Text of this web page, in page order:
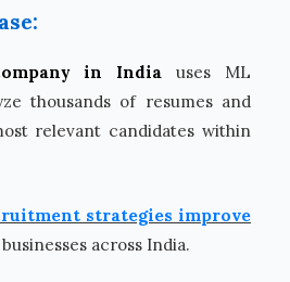
in India uses ML
thousands of resumes and
relevant candidates within
strategies improve
across India.